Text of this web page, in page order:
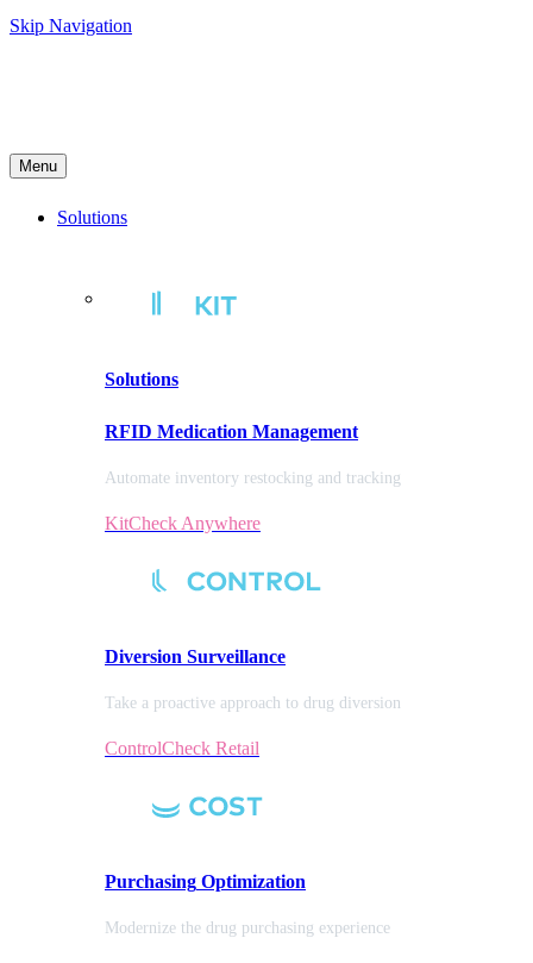
Skip Navigation
Menu
Solutions
Solutions
RFID Medication Management
Automate inventory restocking and tracking
KitCheck Anywhere
Diversion Surveillance
Take a proactive approach to drug diversion
ControlCheck Retail
Purchasing Optimization
Modernize the drug purchasing experience